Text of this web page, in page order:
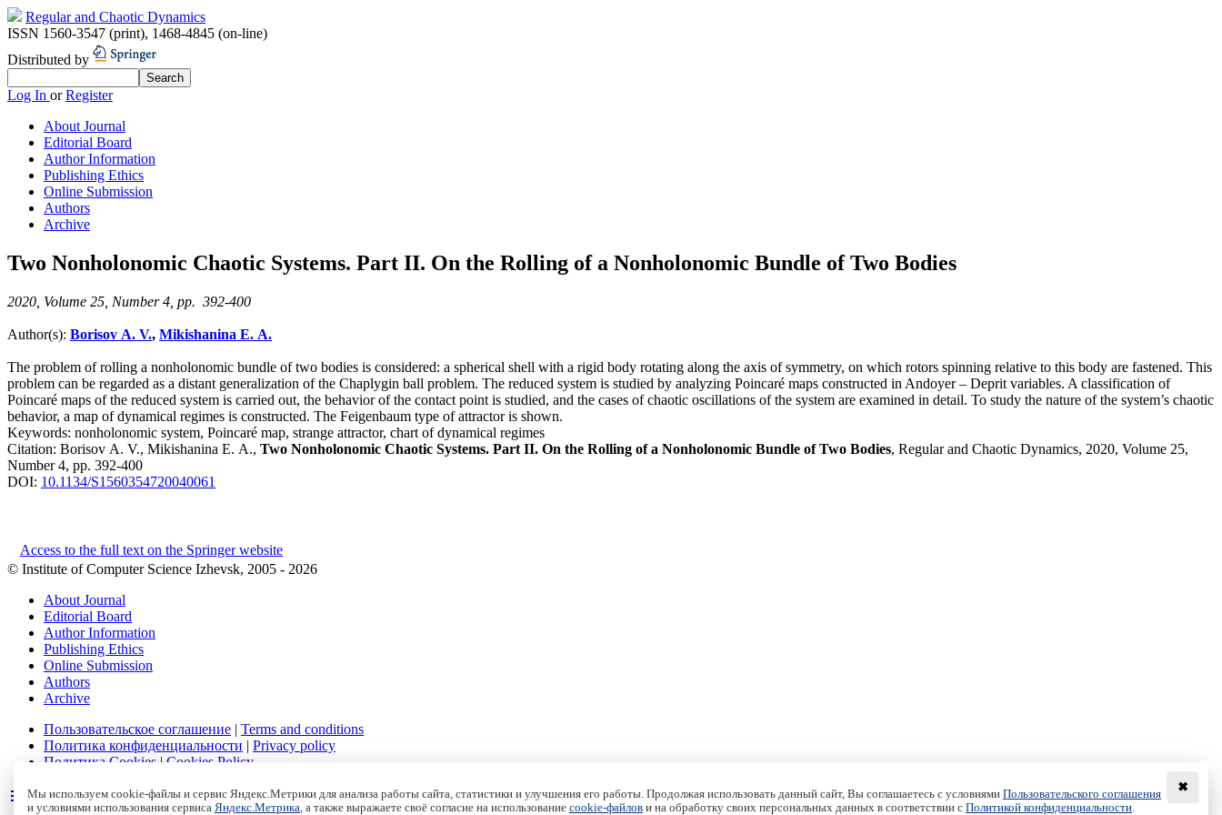
Regular and Chaotic Dynamics
ISSN 1560-3547 (print), 1468-4845 (on-line)
Distributed by
Log In orRegister
About Journal
Editorial Board
Author Information
Publishing Ethics
Online Submission
Authors
Archive
Two Nonholonomic Chaotic Systems. Part II. On the Rolling of a Nonholonomic Bundle of Two Bodies
2020, Volume 25, Number 4, pp. 392-400
Author(s): Borisov A. V., Mikishanina E. A.
The problem of rolling a nonholonomic bundle of two bodies is considered: a spherical shell with a rigid body rotating along the axis of symmetry, on which rotors spinning relative to this body are fastened. This
problem can be regarded as a distant generalization of the Chaplygin ball problem. The reduced system is studied by analyzing Poincaré maps constructed in Andoyer – Deprit variables. A classification of
Poincaré maps of the reduced system is carried out, the behavior of the contact point is studied, and the cases of chaotic oscillations of the system are examined in detail. To study the nature of the system’s chaotic
behavior, a map of dynamical regimes is constructed. The Feigenbaum type of attractor is shown.
Keywords: nonholonomic system, Poincaré map, strange attractor, chart of dynamical regimes
Citation: Borisov A. V., Mikishanina E. A., Two Nonholonomic Chaotic Systems. Part II. On the Rolling of a Nonholonomic Bundle of Two Bodies, Regular and Chaotic Dynamics, 2020, Volume 25,
Number 4, pp. 392-400
DOI: 10.1134/S1560354720040061
Access to the full text on the Springer website
© Institute of Computer Science Izhevsk, 2005 - 2026
About Journal
Editorial Board
Author Information
Publishing Ethics
Online Submission
Authors
Archive
Пользовательское соглашение | Terms and conditions
Политика конфиденциальности | Privacy policy
Политика Cookies | Cookies Policy
✖
Мы используем cookie-файлы и сервис Яндекс.Метрики для анализа работы сайта, статистики и улучшения его работы. Продолжая использовать данный сайт, Вы соглашаетесь с условиями Пользовательского соглашения
и условиями использования сервиса Яндекс.Метрика , а также выражаете своё согласие на использование cookie-файлов и на обработку своих персональных данных в соответствии с Политикой конфиденциальности